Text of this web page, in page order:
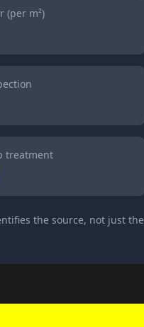
(per m²)
treatment
the source, not just the